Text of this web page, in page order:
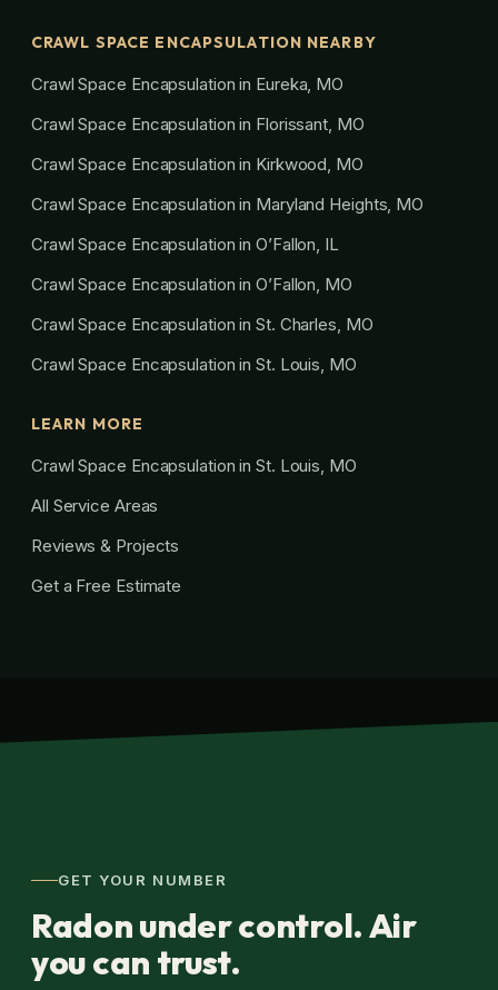
CRAWL SPACE ENCAPSULATION NEARBY
Crawl Space Encapsulation in Eureka, MO
Crawl Space Encapsulation in Florissant, MO
Crawl Space Encapsulation in Kirkwood, MO
Crawl Space Encapsulation in Maryland Heights, MO
Crawl Space Encapsulation in O’Fallon, IL
Crawl Space Encapsulation in O’Fallon, MO
Crawl Space Encapsulation in St. Charles, MO
Crawl Space Encapsulation in St. Louis, MO
LEARN MORE
Crawl Space Encapsulation in St. Louis, MO
All Service Areas
Reviews & Projects
Get a Free Estimate
GET YOUR NUMBER
Radon under control. Air
you can trust.